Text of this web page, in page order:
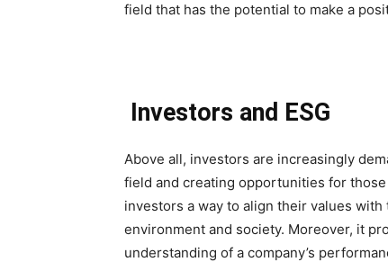
field that has the potential to make a
Investors and ESG
Above all, investors are increasingly
field and creating opportunities for
investors a way to align their values
environment and society. Moreover, it
understanding of a company’s